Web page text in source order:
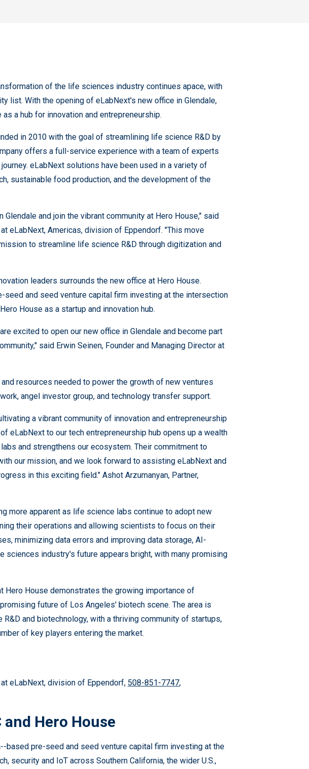
of the life sciences industry continues apace, with
list. With the opening of eLabNext's new office in Glendale,
a hub for innovation and entrepreneurship.
in 2010 with the goal of streamlining life science R&D by
offers a full-service experience with a team of experts
eLabNext solutions have been used in a variety of
sustainable food production, and the development of the
and join the vibrant community at Hero House," said
eLabNext, Americas, division of Eppendorf. "This move
to streamline life science R&D through digitization and
leaders surrounds the new office at Hero House.
seed and seed venture capital firm investing at the intersection
House as a startup and innovation hub.
excited to open our new office in Glendale and become part
said Erwin Seinen, Founder and Managing Director at
resources needed to power the growth of new ventures
angel investor group, and technology transfer support.
a vibrant community of innovation and entrepreneurship
eLabNext to our tech entrepreneurship hub opens up a wealth
and strengthens our ecosystem. Their commitment to
our mission, and we look forward to assisting eLabNext and
in this exciting field." Ashot Arzumanyan, Partner,
more apparent as life science labs continue to adopt new
their operations and allowing scientists to focus on their
minimizing data errors and improving data storage, AI-
sciences industry's future appears bright, with many promising
Hero House demonstrates the growing importance of
future of Los Angeles' biotech scene. The area is
and biotechnology, with a thriving community of startups,
of key players entering the market.
eLabNext, division of Eppendorf, 508-851-7747,
Hero House
based pre-seed and seed venture capital firm investing at the
security and IoT across Southern California, the wider U.S.,